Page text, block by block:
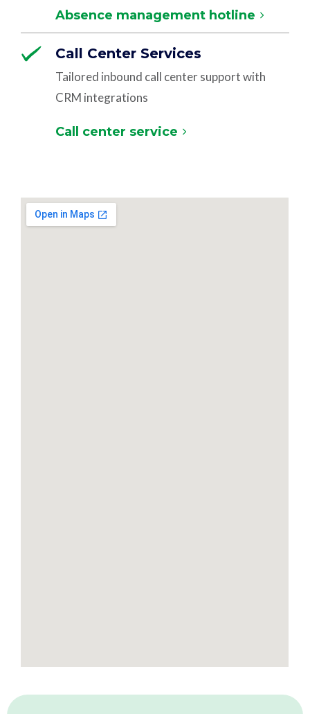
Absence management hotline
Call Center Services
Tailored inbound call center support with
CRM integrations
Call center service